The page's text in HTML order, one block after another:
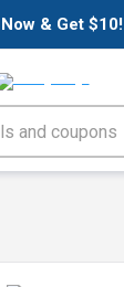
& Get $10!